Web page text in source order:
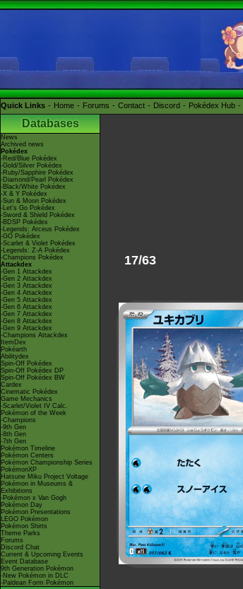
Quick Links Home Forums Contact Discord Pokédex Hub
Databases
News
Archived news
Pokédex
-Red/Blue Pokédex
-Gold/Silver Pokédex
-Ruby/Sapphire Pokédex
-Diamond/Pearl Pokédex
-Black/White Pokédex
-X & Y Pokédex
-Sun & Moon Pokédex
-Let's Go Pokédex
-Sword & Shield Pokédex
-BDSP Pokédex
-Legends: Arceus Pokédex
-GO Pokédex
-Scarlet & Violet Pokédex
-Legends: Z-A Pokédex
-Champions Pokédex
Attackdex
-Gen 1 Attackdex
-Gen 2 Attackdex
-Gen 3 Attackdex
-Gen 4 Attackdex
-Gen 5 Attackdex
-Gen 6 Attackdex
-Gen 7 Attackdex
-Gen 8 Attackdex
-Gen 9 Attackdex
-Champions Attackdex
ItemDex
Pokéarth
Abilitydex
Spin-Off Pokédex
Spin-Off Pokédex DP
Spin-Off Pokédex BW
Cardex
Cinematic Pokédex
Game Mechanics
-Scarlet/Violet IV Calc.
Pokémon of the Week
-Champions
-9th Gen
-8th Gen
-7th Gen
Pokémon Timeline
Pokémon Centers
Pokémon Championship Series
PokémonXP
Hatsune Miku Project Voltage
Pokémon in Museums &
Exhibitions
-Pokémon x Van Gogh
Pokémon Day
Pokémon Presentations
LEGO Pokémon
Pokémon Shirts
Theme Parks
Forums
Discord Chat
Current & Upcoming Events
Event Database
9th Generation Pokémon
-New Pokémon in DLC
-Paldean Form Pokémon
17/63